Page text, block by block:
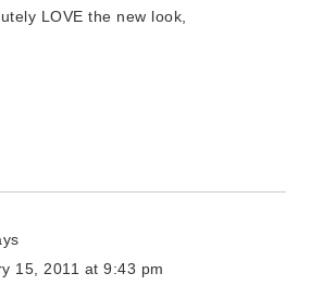
LOVE the new look,
15, 2011 at 9:43 pm